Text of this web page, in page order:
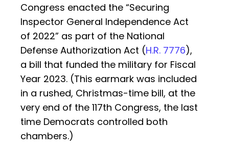
Congress enacted the “Securing
Inspector General Independence Act
of 2022” as part of the National
Defense Authorization Act (H.R. 7776),
a bill that funded the military for Fiscal
Year 2023. (This earmark was included
in a rushed, Christmas-time bill, at the
very end of the 117th Congress, the last
time Democrats controlled both
chambers.)